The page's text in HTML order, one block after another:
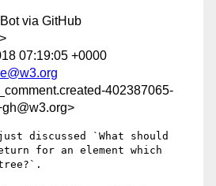
via GitHub
>
07:19:05 +0000
402387065-
discussed `What should
for an element which